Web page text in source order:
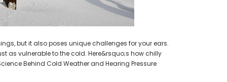
ADD TO CART
but it also poses unique challenges for your ears.
as vulnerable to the cold. Here&rsquo;s how chilly
Behind Cold Weather and Hearing Pressure